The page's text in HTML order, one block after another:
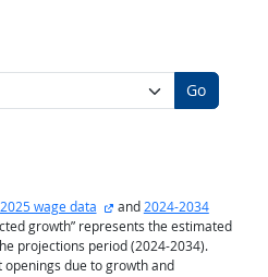
Go
2025 wage data external site
and2024-2034
sitegrowth” represents the estimated
projections period (2024-2034).
openings due to growth and